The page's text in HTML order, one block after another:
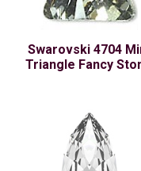
Swarovski 4704
Triangle Fancy